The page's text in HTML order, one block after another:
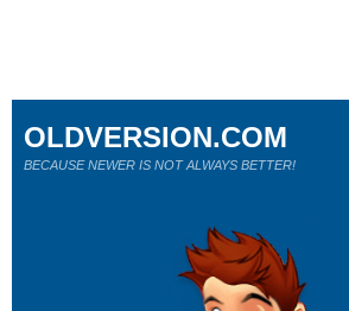
OLDVERSION.COM
BECAUSE NEWER IS NOT ALWAYS BETTER!